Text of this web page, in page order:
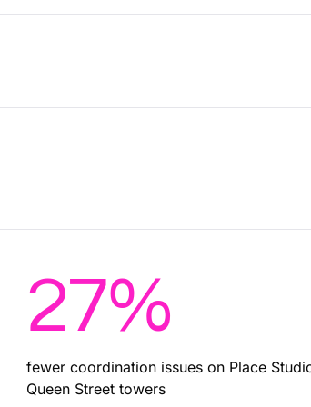
27%
fewer coordination issues on Place
Queen Street towers